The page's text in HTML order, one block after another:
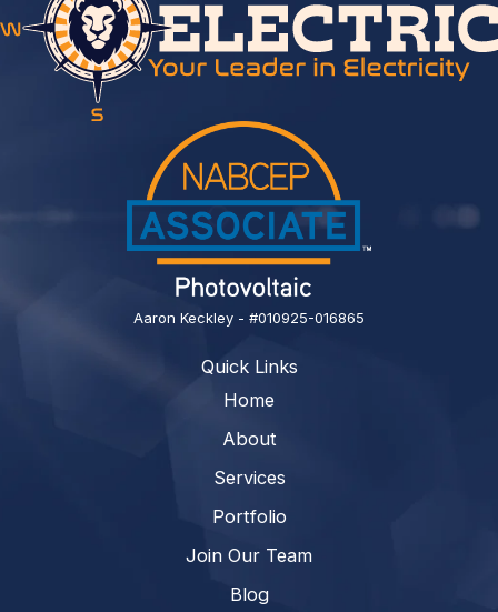
Aaron Keckley - #010925-016865
Quick Links
Home
About
Services
Portfolio
Join Our Team
Blog